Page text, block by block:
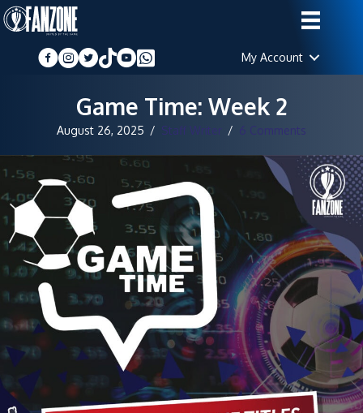
My Account
Game Time: Week 2
August 26, 2025 / Staff Writer / 6 Comments